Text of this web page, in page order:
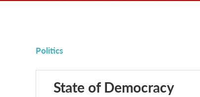
Politics
State of Democracy